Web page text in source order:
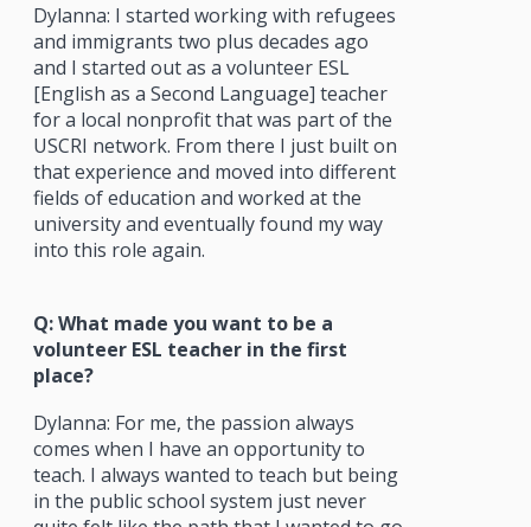
Dylanna: I started working with refugees
and immigrants two plus decades ago
and I started out as a volunteer ESL
[English as a Second Language] teacher
for a local nonprofit that was part of the
USCRI network. From there I just built on
that experience and moved into different
fields of education and worked at the
university and eventually found my way
into this role again.
Q: What made you want to be a
volunteer ESL teacher in the first
place?
Dylanna: For me, the passion always
comes when I have an opportunity to
teach. I always wanted to teach but being
in the public school system just never